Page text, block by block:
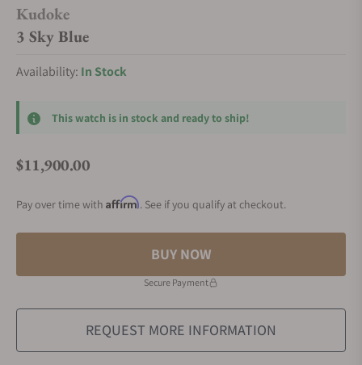
Kudoke
3 Sky Blue
Availability: In Stock
This watch is in stock and ready to ship!
Regular price
$11,900.00
Pay over time with Affirm. See if you qualify at checkout.
BUY NOW
Secure Payment
REQUEST MORE INFORMATION